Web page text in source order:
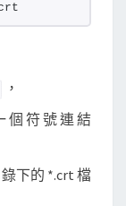
，
個符號連結
下的 *.crt 檔